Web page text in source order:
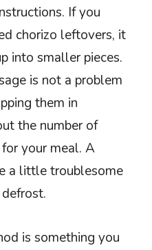
If you
chorizo leftovers, it
into smaller pieces.
is not a problem
them in
the number of
your meal. A
a little troublesome
is something you